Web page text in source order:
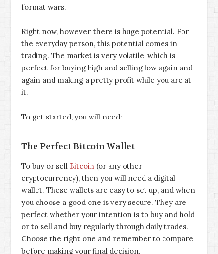
format wars.
Right now, however, there is huge potential. For
the everyday person, this potential comes in
trading. The market is very volatile, which is
perfect for buying high and selling low again and
again and making a pretty profit while you are at
it.
To get started, you will need:
The Perfect Bitcoin Wallet
To buy or sell Bitcoin (or any other
cryptocurrency), then you will need a digital
wallet. These wallets are easy to set up, and when
you choose a good one is very secure. They are
perfect whether your intention is to buy and hold
or to sell and buy regularly through daily trades.
Choose the right one and remember to compare
before making your final decision.